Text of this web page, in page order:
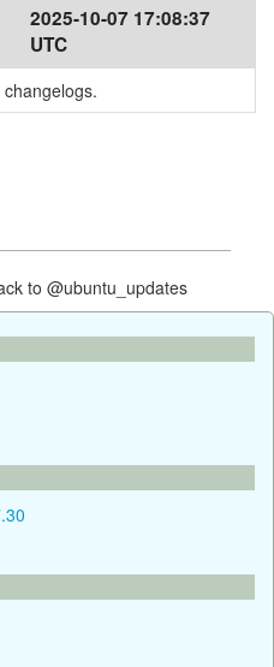
2025-10-07 17:08:37
UTC
to @ubuntu_updates